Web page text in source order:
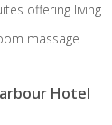
offering living
massage
Hotel